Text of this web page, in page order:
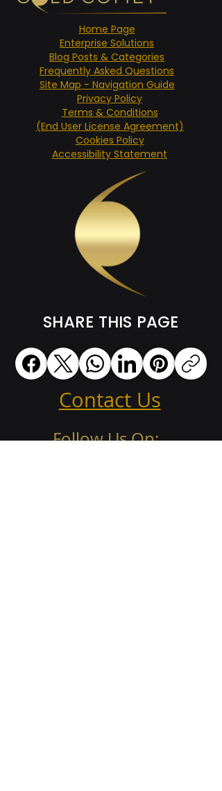
Home Page
Enterprise Solutions
Blog Posts & Categories
Frequently Asked Questions
Site Map - Navigation Guide
Privacy Policy
Terms & Conditions
(End User License Agreement)
Cookies Policy
Accessibility Statement
SHARE THIS PAGE
Contact Us
Follow Us On: